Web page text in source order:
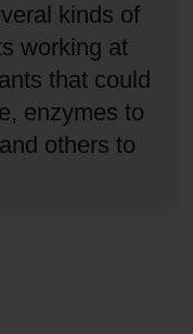
kinds of
working at
that could
enzymes to
others to